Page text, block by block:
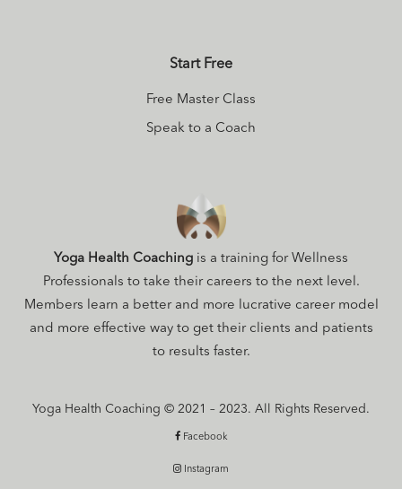
Start Free
Free Master Class
Speak to a Coach
Yoga Health Coaching is a training for Wellness
Professionals to take their careers to the next level.
Members learn a better and more lucrative career model
and more effective way to get their clients and patients
to results faster.
Yoga Health Coaching © 2021 – 2023. All Rights Reserved.
Facebook
Instagram